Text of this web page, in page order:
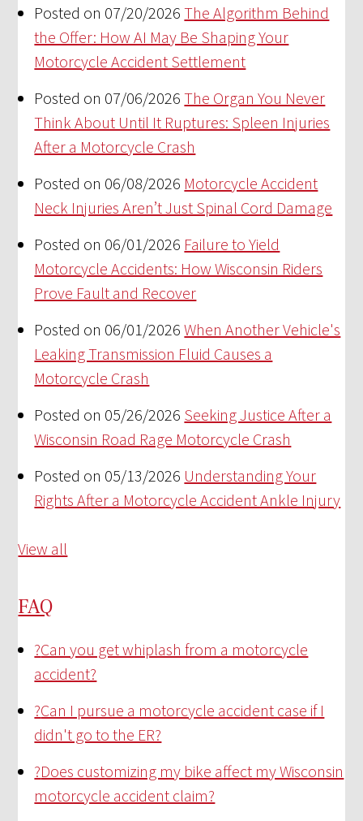
Posted on 07/20/2026 The Algorithm Behind
the Offer: How AI May Be Shaping Your
Motorcycle Accident Settlement
Posted on 07/06/2026 The Organ You Never
Think About Until It Ruptures: Spleen Injuries
After a Motorcycle Crash
Posted on 06/08/2026 Motorcycle Accident
Neck Injuries Aren’t Just Spinal Cord Damage
Posted on 06/01/2026 Failure to Yield
Motorcycle Accidents: How Wisconsin Riders
Prove Fault and Recover
Posted on 06/01/2026 When Another Vehicle's
Leaking Transmission Fluid Causes a
Motorcycle Crash
Posted on 05/26/2026 Seeking Justice After a
Wisconsin Road Rage Motorcycle Crash
Posted on 05/13/2026 Understanding Your
Rights After a Motorcycle Accident Ankle Injury
View all
FAQ
?Can you get whiplash from a motorcycle
accident?
?Can I pursue a motorcycle accident case if I
didn't go to the ER?
?Does customizing my bike affect my Wisconsin
motorcycle accident claim?